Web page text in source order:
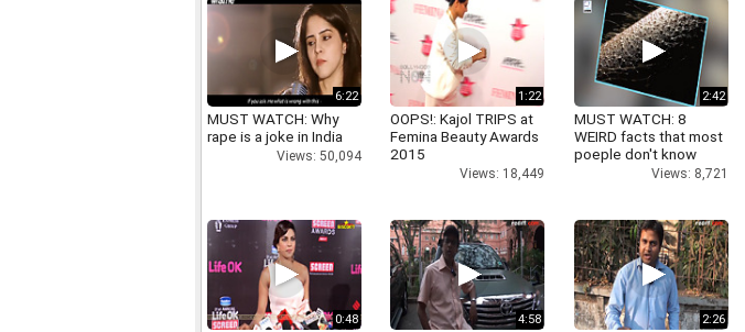
6:22
MUST WATCH: Why
rape is a joke in India
Views: 50,094
1:22
OOPS!: Kajol TRIPS at
Femina Beauty Awards
2015
Views: 18,449
2:42
MUST WATCH: 8
WEIRD facts that most
poeple don't know
Views: 8,721
0:48 4:58 2:26